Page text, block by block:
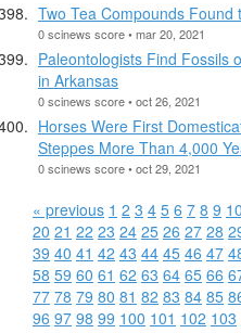
Two Tea Compounds Found
0 scinews score • mar 20, 2021
Paleontologists Find Fossils
in Arkansas
0 scinews score • oct 26, 2021
Horses Were First
Steppes More Than 4,000
0 scinews score • oct 29, 2021
« previous 1 2 3 4 5 6 7 8 9 10
20 21 22 23 24 25 26 27 28
39 40 41 42 43 44 45 46 47
58 59 60 61 62 63 64 65 66
77 78 79 80 81 82 83 84 85
96 97 98 99 100 101 102 103